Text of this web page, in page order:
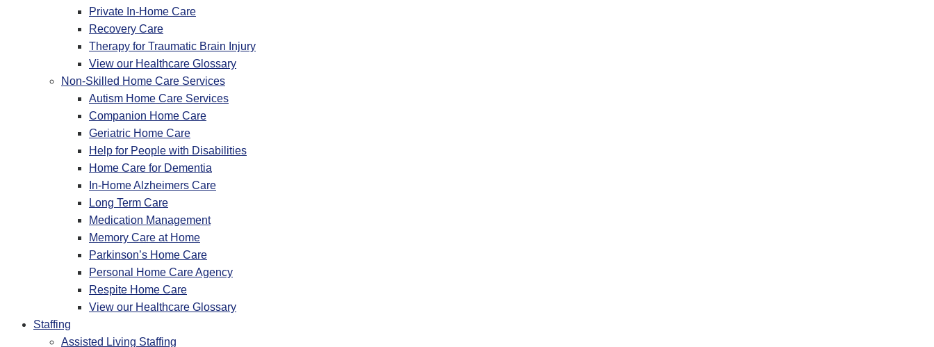
Private In-Home Care
Recovery Care
Therapy for Traumatic Brain Injury
View our Healthcare Glossary
Non-Skilled Home Care Services
Autism Home Care Services
Companion Home Care
Geriatric Home Care
Help for People with Disabilities
Home Care for Dementia
In-Home Alzheimers Care
Long Term Care
Medication Management
Memory Care at Home
Parkinson’s Home Care
Personal Home Care Agency
Respite Home Care
View our Healthcare Glossary
Staffing
Assisted Living Staffing